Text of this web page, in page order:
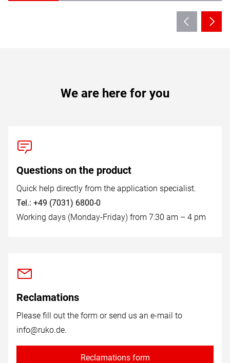
We are here for you
Questions on the product
Quick help directly from the application specialist.
Tel.: +49 (7031) 6800-0
Working days (Monday-Friday) from 7:30 am – 4 pm
Reclamations
Please fill out the form or send us an e-mail to
info@ruko.de.
Reclamations form